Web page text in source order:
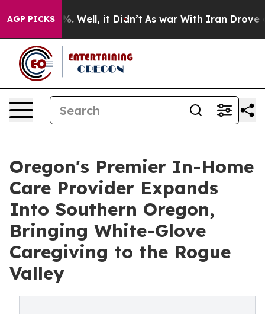
AGP PICKS
40%. Well, it Didn’t As war With Iran Drove oil
Oregon's Premier In-Home
Care Provider Expands
Into Southern Oregon,
Bringing White-Glove
Caregiving to the Rogue
Valley